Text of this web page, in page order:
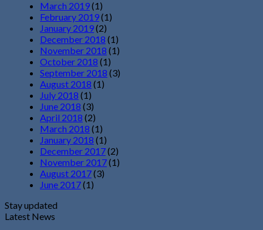
March 2019(1)
February 2019(1)
January 2019(2)
December 2018 (1)
November 2018 (1)
October 2018 (1)
September 2018 (3)
August 2018 (1)
July 2018 (1)
June 2018 (3)
April 2018 (2)
March 2018 (1)
January 2018 (1)
December 2017(2)
November 2017(1)
August 2017(3)
June 2017(1)
Stay updated
Latest News